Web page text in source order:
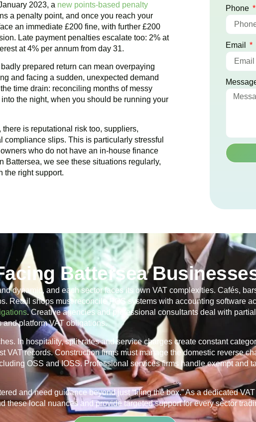
2023, a new points-based penalty
a penalty point, and once you reach your
an immediate £200 fine, with further £200
Late payment penalties escalate too: 2% at
at 4% per annum from day 31.
prepared return can mean overpaying
and facing a sudden, unexpected demand
time drain: reconciling months of messy
the night, when you should be running your
is reputational risk too, suppliers,
slips. This is particularly stressful
who do not have an in-house finance
Battersea, we see these situations regularly,
the right support.
Phone
Email
Battersea
dynamic, and each sector faces its own VAT complexities. Cafés,
Retail shops must reconcile POS systems with accounting software
. Creative agencies and professional consultants deal with
platform VAT obligations.
In hospitality, split rates and service charges create constant
VAT records. Construction firms must manage the domestic reverse
OSS and IOSS. Professional services firms handle exempt and
and need guidance beyond just “filing the box.” As a dedicated
these local nuances and provide targeted support for every sector